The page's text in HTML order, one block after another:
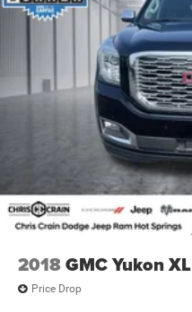
2018GMC Yukon XL
Price Drop